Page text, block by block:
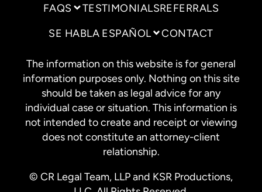
FAQS TESTIMONIALSREFERRALS
SE HABLA ESPAÑOL CONTACT
The information on this website is for general
information purposes only. Nothing on this site
should be taken as legal advice for any
individual case or situation. This information is
not intended to create and receipt or viewing
does not constitute an attorney-client
relationship.
© CR Legal Team, LLP and KSR Productions,